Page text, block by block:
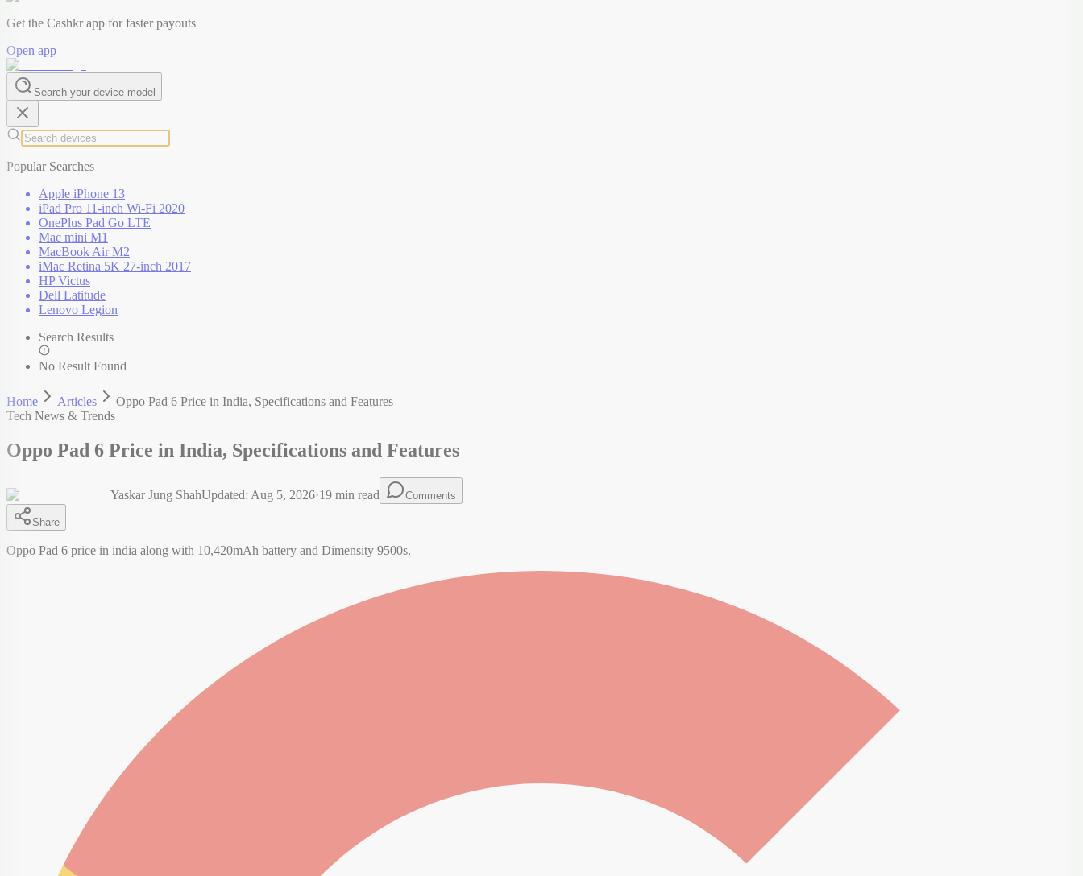
Get the Cashkr app for faster payouts
Open app
Search your device model
Popular Searches
Apple iPhone 13
iPad Pro 11-inch Wi-Fi 2020
OnePlus Pad Go LTE
Mac mini M1
MacBook Air M2
iMac Retina 5K 27-inch 2017
HP Victus
Dell Latitude
Lenovo Legion
Search Results
No Result Found
Home Articles
Oppo Pad 6 Price in India, Specifications and Features
Tech News & Trends
Oppo Pad 6 Price in India, Specifications and Features
Yaskar Jung ShahUpdated: Aug 5, 2026·19 min read Comments
Share
Oppo Pad 6 price in india along with 10,420mAh battery and Dimensity 9500s.